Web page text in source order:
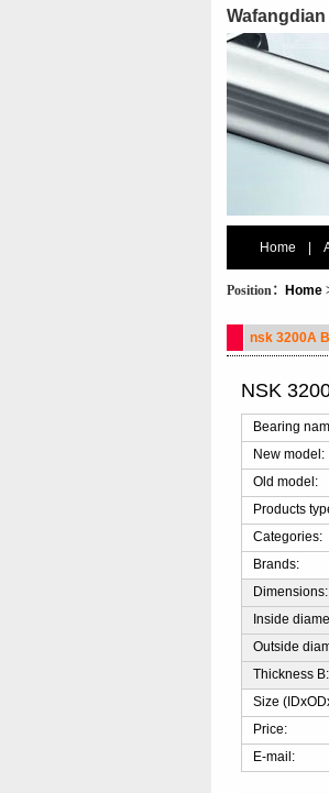
Home
Position： Home
nsk 3200A
NSK
Bearing
New model:
Old model:
Products
Categories:
Brands:
Dimensions:
Inside
Outside
Thickness B:
Size
Price:
E-mail: